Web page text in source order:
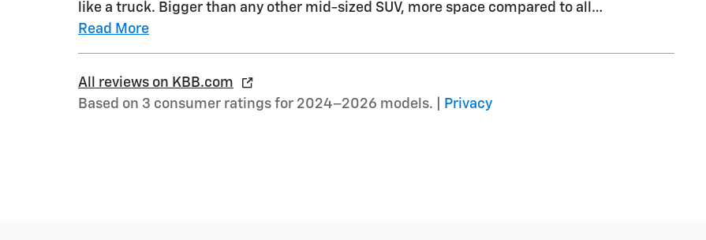
like a truck. Bigger than any other mid-sized SUV, more space compared to all …
Read More
All reviews on KBB.com
Based on 3 consumer ratings for 2024–2026 models. |
Privacy